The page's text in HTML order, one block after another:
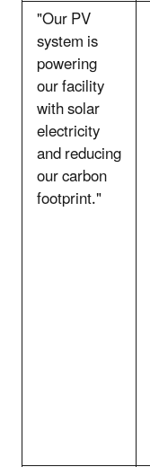
"Our PV
system is
powering
our facility
with solar
electricity
and reducing
our carbon
footprint."